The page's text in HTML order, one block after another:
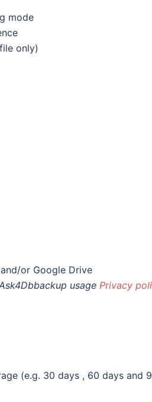
mode
only)
or Google Drive
usage Privacy
(e.g. 30 days , 60 days and